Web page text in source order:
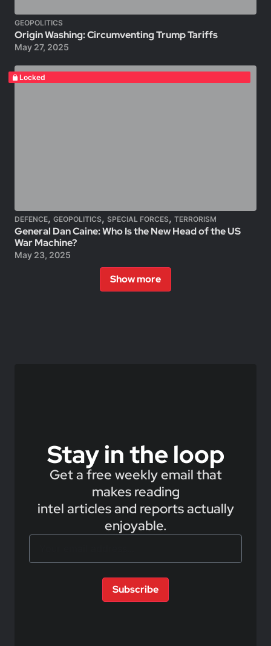
GEOPOLITICS
Origin Washing: Circumventing Trump Tariffs
May 27, 2025
Locked
DEFENCE, GEOPOLITICS, SPECIAL FORCES, TERRORISM
General Dan Caine: Who Is the New Head of the US
War Machine?
May 23, 2025
Show more
Stay in the loop
Get a free weekly email that
makes reading
intel articles and reports actually
enjoyable.
Subscribe